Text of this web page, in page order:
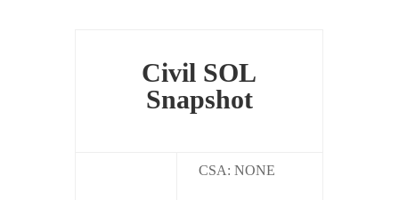
Civil SOL
Snapshot
CSA: NONE